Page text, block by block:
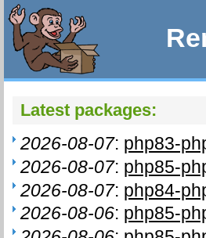
Latest packages:
2026-08-07: php83-
2026-08-07: php85-
2026-08-07: php84-
2026-08-06: php85-